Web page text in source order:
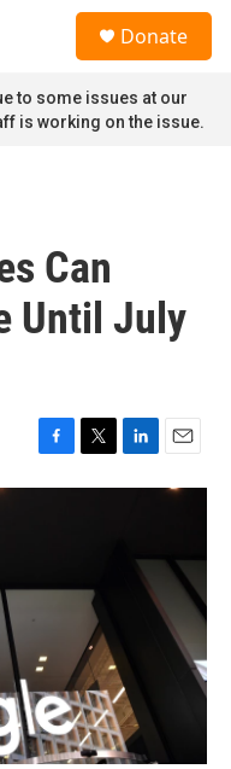
Donate
to some issues at our
is working on the issue.
Can
Until July
F
a
o
T
w
r
L
i
E
m